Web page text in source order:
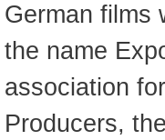
German films
the name
association
Producers,